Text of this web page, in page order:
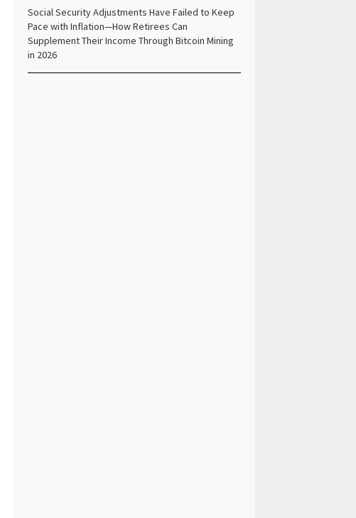
Social Security Adjustments Have Failed to Keep
Pace with Inflation—How Retirees Can
Supplement Their Income Through Bitcoin Mining
in 2026